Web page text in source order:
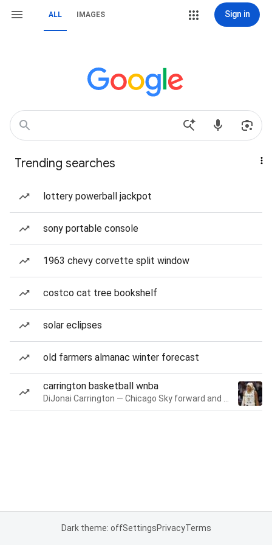
ALL IMAGES Sign in
Trending searches
lottery powerball jackpot
sony portable console
1963 chevy corvette split window
costco cat tree bookshelf
solar eclipses
old farmers almanac winter forecast
carrington basketball wnba
Dark theme: offSettingsPrivacyTerms